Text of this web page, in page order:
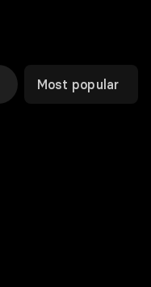
Most popular